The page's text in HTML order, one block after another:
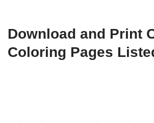
Download and Print
Coloring Pages